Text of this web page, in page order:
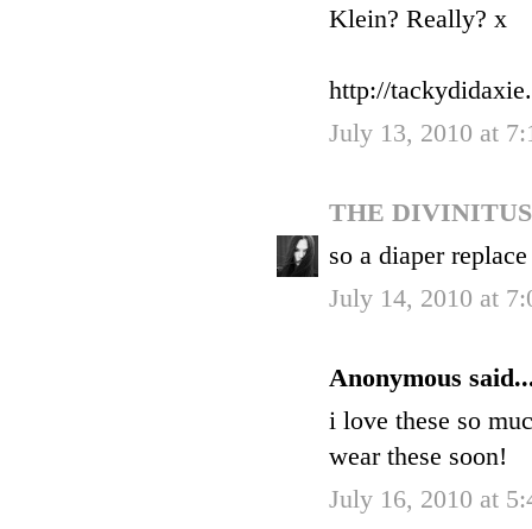
Klein? Really? x
http://
July 13, 2010 at
THE
so a diaper
July 14, 2010 at
Anonymous
i love these so
wear these soon!
July 16, 2010 at